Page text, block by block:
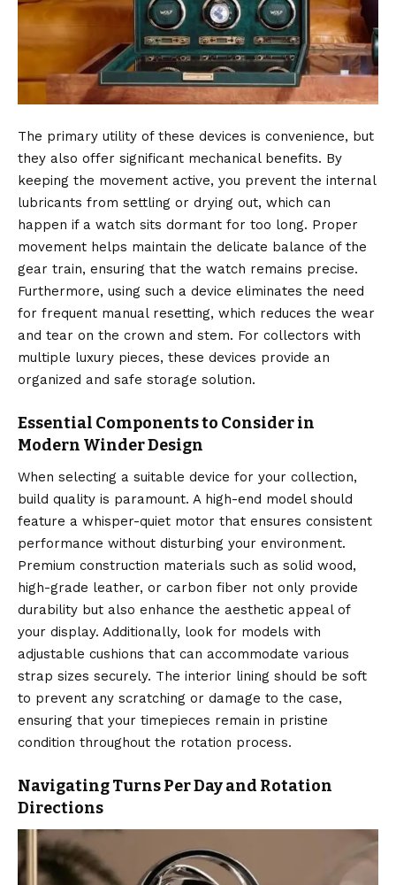
The primary utility of these devices is convenience, but
they also offer significant mechanical benefits. By
keeping the movement active, you prevent the internal
lubricants from settling or drying out, which can
happen if a watch sits dormant for too long. Proper
movement helps maintain the delicate balance of the
gear train, ensuring that the watch remains precise.
Furthermore, using such a device eliminates the need
for frequent manual resetting, which reduces the wear
and tear on the crown and stem. For collectors with
multiple luxury pieces, these devices provide an
organized and safe storage solution.
Essential Components to Consider in
Modern Winder Design
When selecting a suitable device for your collection,
build quality is paramount. A high-end model should
feature a whisper-quiet motor that ensures consistent
performance without disturbing your environment.
Premium construction materials such as solid wood,
high-grade leather, or carbon fiber not only provide
durability but also enhance the aesthetic appeal of
your display. Additionally, look for models with
adjustable cushions that can accommodate various
strap sizes securely. The interior lining should be soft
to prevent any scratching or damage to the case,
ensuring that your timepieces remain in pristine
condition throughout the rotation process.
Navigating Turns Per Day and Rotation
Directions